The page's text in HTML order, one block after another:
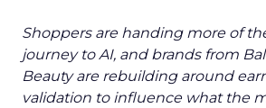
Shoppers are handing more of
journey to AI, and brands from
Beauty are rebuilding around
validation to influence what the